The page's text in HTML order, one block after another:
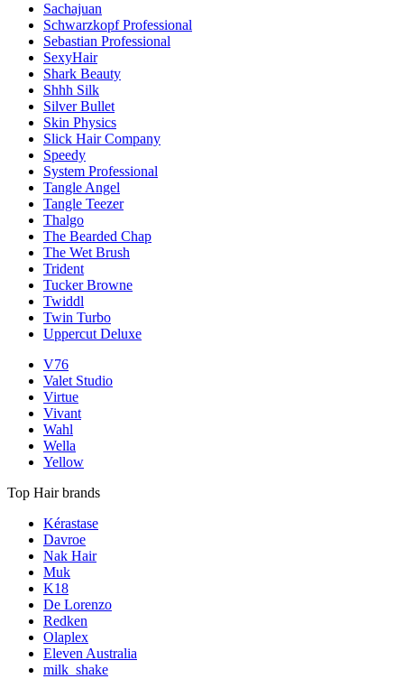
Sachajuan
Schwarzkopf Professional
Sebastian Professional
SexyHair
Shark Beauty
Shhh Silk
Silver Bullet
Skin Physics
Slick Hair Company
Speedy
System Professional
Tangle Angel
Tangle Teezer
Thalgo
The Bearded Chap
The Wet Brush
Trident
Tucker Browne
Twiddl
Twin Turbo
Uppercut Deluxe
V76
Valet Studio
Virtue
Vivant
Wahl
Wella
Yellow
Top Hair brands
Kérastase
Davroe
Nak Hair
Muk
K18
De Lorenzo
Redken
Olaplex
Eleven Australia
milk_shake